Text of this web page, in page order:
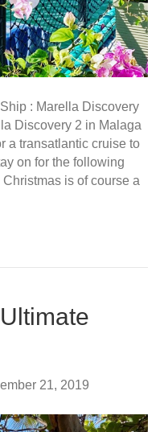
: Marella Discovery
Discovery 2 in Malaga
a transatlantic cruise to
on for the following
is of course a
21, 2019